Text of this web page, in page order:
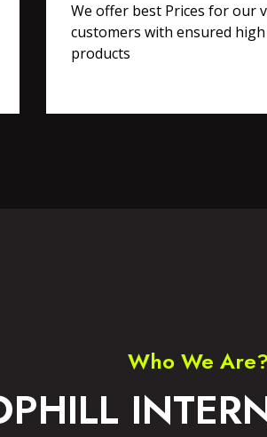
We offer best Prices for our
customers with ensured
products
Who We